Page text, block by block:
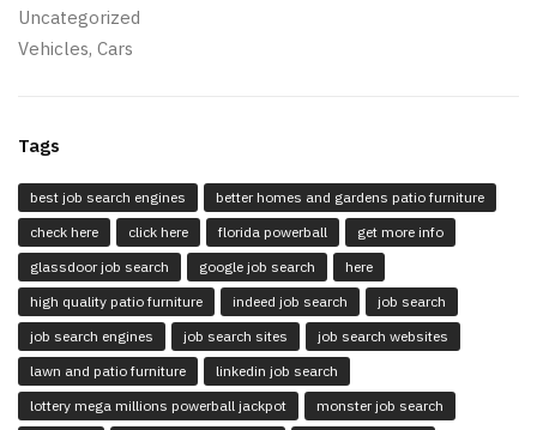
Uncategorized
Vehicles, Cars
Tags
best job search engines
better homes and gardens patio furniture
check here
click here florida powerball
get more info
glassdoor job search
google job search
here
high quality patio furniture
indeed job search
job search
job search engines
job search sites
job search websites
lawn and patio furniture
linkedin job search
lottery mega millions powerball jackpot
monster job search